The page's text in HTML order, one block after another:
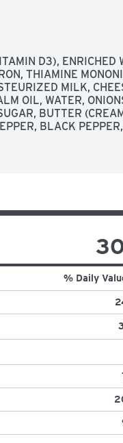
YOU'LL WANT TO
IT'S THAT
D3), ENRICHED
THIAMINE
MILK,
OIL, WATER,
BUTTER
BLACK
% Daily